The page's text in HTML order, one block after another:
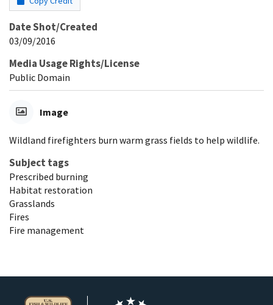
Date Shot/Created
03/09/2016
Media Usage Rights/License
Public Domain
Image
Wildland firefighters burn warm grass fields to help wildlife.
Subject tags
Prescribed burning
Habitat restoration
Grasslands
Fires
Fire management